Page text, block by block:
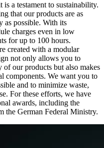
a testament to sustainability.
that our products are as
as possible. With its
charges even in low
for up to 100 hours.
created with a modular
not only allows you to
our products but also makes
components. We want you to
and to minimize waste,
For these efforts, we have
awards, including the
the German Federal Ministry.